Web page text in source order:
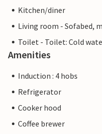
Kitchen/diner
Living room - Sofabed,
Toilet - Toilet: Cold
Amenities
Induction : 4 hobs
Refrigerator
Cooker hood
Coffee brewer